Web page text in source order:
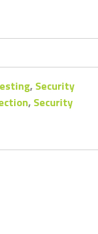
, Security
, Security